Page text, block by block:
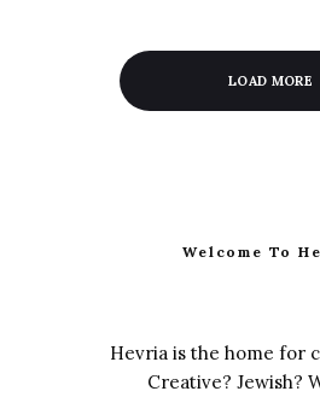
LOAD MORE
Welcome To
Hevria is the home for
Creative? Jewish?